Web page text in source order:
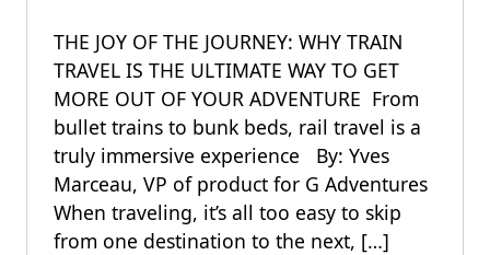
THE JOY OF THE JOURNEY: WHY TRAIN
TRAVEL IS THE ULTIMATE WAY TO GET
MORE OUT OF YOUR ADVENTURE From
bullet trains to bunk beds, rail travel is a
truly immersive experience By: Yves
Marceau, VP of product for G Adventures
When traveling, it’s all too easy to skip
from one destination to the next, […]